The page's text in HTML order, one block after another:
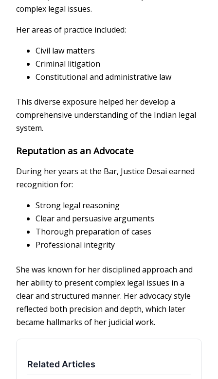
complex legal issues.
Her areas of practice included:
Civil law matters
Criminal litigation
Constitutional and administrative law
This diverse exposure helped her develop a
comprehensive understanding of the Indian legal
system.
Reputation as an Advocate
During her years at the Bar, Justice Desai earned
recognition for:
Strong legal reasoning
Clear and persuasive arguments
Thorough preparation of cases
Professional integrity
She was known for her disciplined approach and
her ability to present complex legal issues in a
clear and structured manner. Her advocacy style
reflected both precision and depth, which later
became hallmarks of her judicial work.
Related Articles